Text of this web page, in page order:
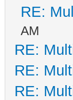
RE:
AM
RE:
RE:
RE: